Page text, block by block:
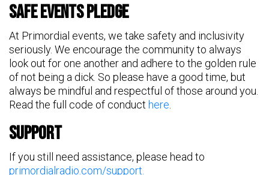
Safe Events Pledge
At Primordial events, we take safety and inclusivity
seriously. We encourage the community to always
look out for one another and adhere to the golden rule
of not being a dick. So please have a good time, but
always be mindful and respectful of those around you.
Read the full code of conduct here
Support
If you still need assistance, please head to
primordialradio.com/support.